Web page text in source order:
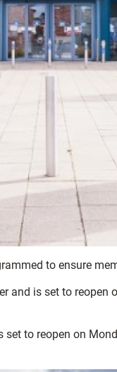
to ensure
is set to
to reopen on